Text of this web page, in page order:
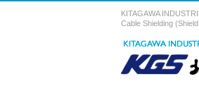
KITAGAWA
Cable Shielding